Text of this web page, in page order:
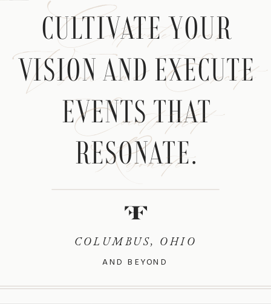
Cultivate your
Vision and Execute
CULTIVATE YOUR
VISION AND EXECUTE
EVENTS THAT
RESONATE.
Events that
Resonate
COLUMBUS, OHIO
AND BEYOND